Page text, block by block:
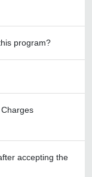
program?
accepting the